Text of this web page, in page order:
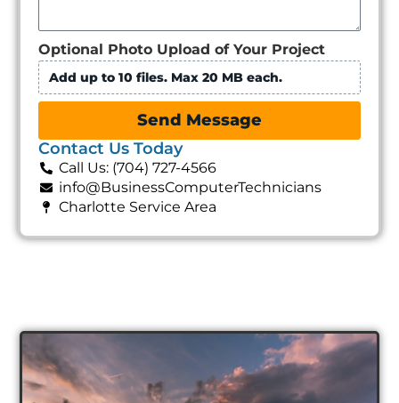
Optional Photo Upload of Your Project
Add up to 10 files. Max 20 MB each.
Send Message
Contact Us Today
Call Us: (704) 727-4566
info@BusinessComputerTechnicians
Charlotte Service Area